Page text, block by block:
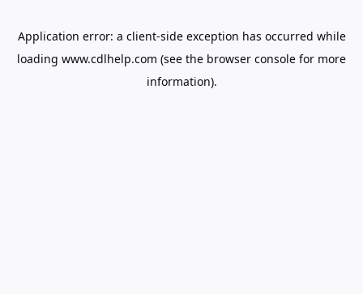
Application error: a client-side exception has occurred while
loading www.cdlhelp.com (see the browser console for more
information).